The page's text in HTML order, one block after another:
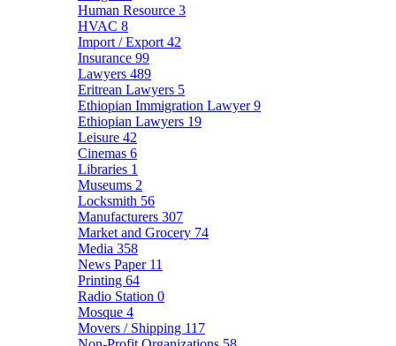
Human Resource 3
HVAC 8
Import / Export 42
Insurance 99
Lawyers 489
Eritrean Lawyers 5
Ethiopian Immigration Lawyer9
Ethiopian Lawyers 19
Leisure 42
Cinemas 6
Libraries 1
Museums 2
Locksmith 56
Manufacturers 307
Market and Grocery 74
Media 358
News Paper 11
Printing 64
Radio Station 0
Mosque 4
Movers / Shipping 117